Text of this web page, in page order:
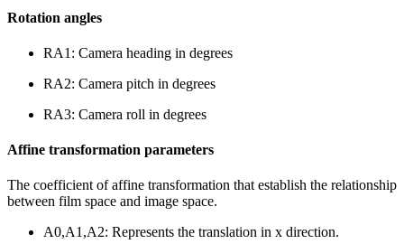
Rotation angles
RA1: Camera heading in degrees
RA2: Camera pitch in degrees
RA3: Camera roll in degrees
Affine transformation parameters
The coefficient of affine transformation that establish the relationship
between film space and image space.
A0,A1,A2: Represents the translation in x direction.